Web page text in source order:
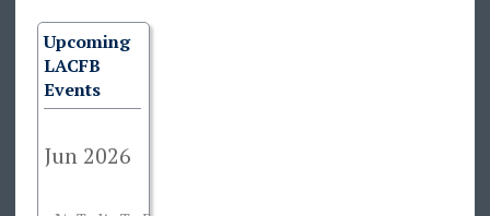
Upcoming
LACFB
Events